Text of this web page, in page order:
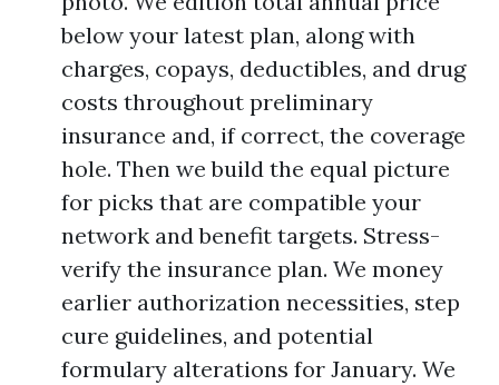
below your latest plan, along with
charges, copays, deductibles, and drug
costs throughout preliminary
insurance and, if correct, the coverage
hole. Then we build the equal picture
for picks that are compatible your
network and benefit targets. Stress-
verify the insurance plan. We money
earlier authorization necessities, step
cure guidelines, and potential
formulary alterations for January. We